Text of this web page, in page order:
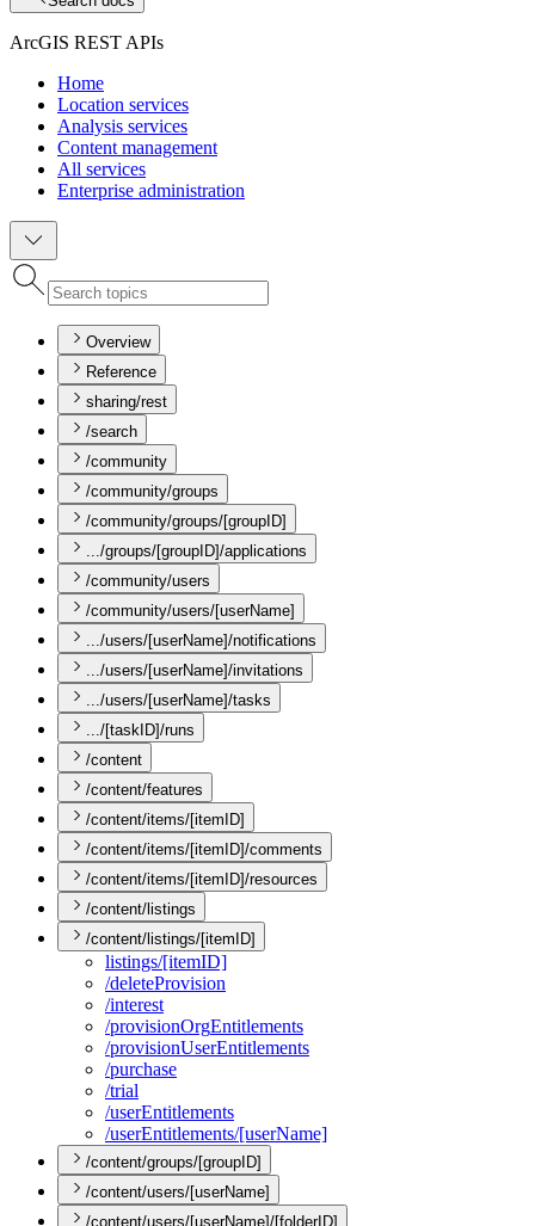
ArcGIS REST APIs
Home
Location services
Analysis services
Content management
All services
Enterprise administration
Overview
Reference
sharing/rest
/search
/community
/community/groups
/community/groups/[groupID]
.../groups/[groupID]/applications
/community/users
/community/users/[userName]
.../users/[userName]/notifications
.../users/[userName]/invitations
.../users/[userName]/tasks
.../[taskID]/runs
/content
/content/features
/content/items/[itemID]
/content/items/[itemID]/comments
/content/items/[itemID]/resources
/content/listings
/content/listings/[itemID]
listings/[itemID]
/deleteProvision
/interest
/provisionOrgEntitlements
/provisionUserEntitlements
/purchase
/trial
/userEntitlements
/userEntitlements/[userName]
/content/groups/[groupID]
/content/users/[userName]
/content/users/[userName]/[folderID]